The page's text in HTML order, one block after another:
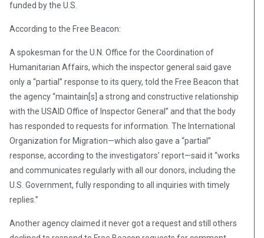
funded by the U.S.
According to the Free Beacon:
A spokesman for the U.N. Office for the Coordination of
Humanitarian Affairs, which the inspector general said gave
only a “partial” response to its query, told the Free Beacon that
the agency “maintain[s] a strong and constructive relationship
with the USAID Office of Inspector General” and that the body
has responded to requests for information. The International
Organization for Migration—which also gave a “partial”
response, according to the investigators’ report—said it “works
and communicates regularly with all our donors, including the
U.S. Government, fully responding to all inquiries with timely
replies.”
Another agency claimed it never got a request and still others